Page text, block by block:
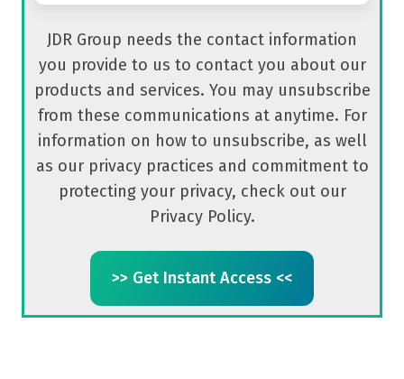
JDR Group needs the contact information
you provide to us to contact you about our
products and services. You may unsubscribe
from these communications at anytime. For
information on how to unsubscribe, as well
as our privacy practices and commitment to
protecting your privacy, check out our
Privacy Policy.